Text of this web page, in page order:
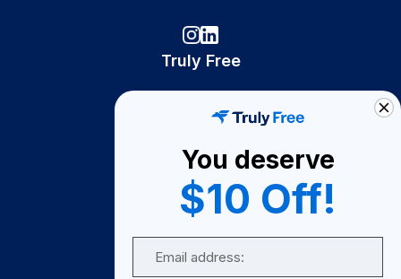
Truly Free
Become A Seller
Become a Partner
Support
You deserve
$10 Off!